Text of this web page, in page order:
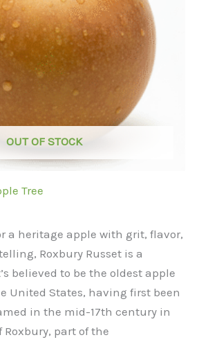
chosen
on
the
product
page
OUT OF STOCK
Tree
a heritage apple with grit, flavor,
Roxbury Russet is a
believed to be the oldest apple
United States, having first been
in the mid-17th century in
Roxbury, part of the